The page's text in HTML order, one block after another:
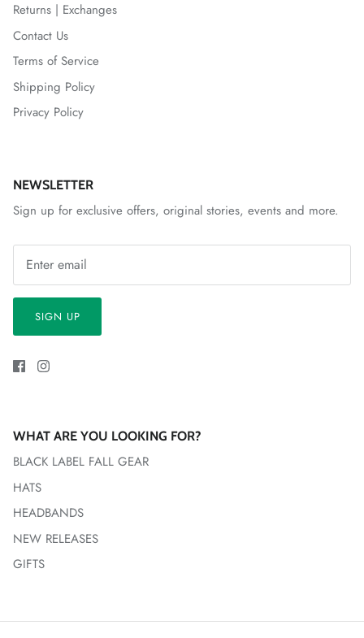
Returns | Exchanges
Contact Us
Terms of Service
Shipping Policy
Privacy Policy
NEWSLETTER
Sign up for exclusive offers, original stories, events and more.
SIGN UP
WHAT ARE YOU LOOKING FOR?
BLACK LABEL FALL GEAR
HATS
HEADBANDS
NEW RELEASES
GIFTS